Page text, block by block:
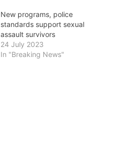
New programs, police
standards support sexual
assault survivors
24 July 2023
In "Breaking News"